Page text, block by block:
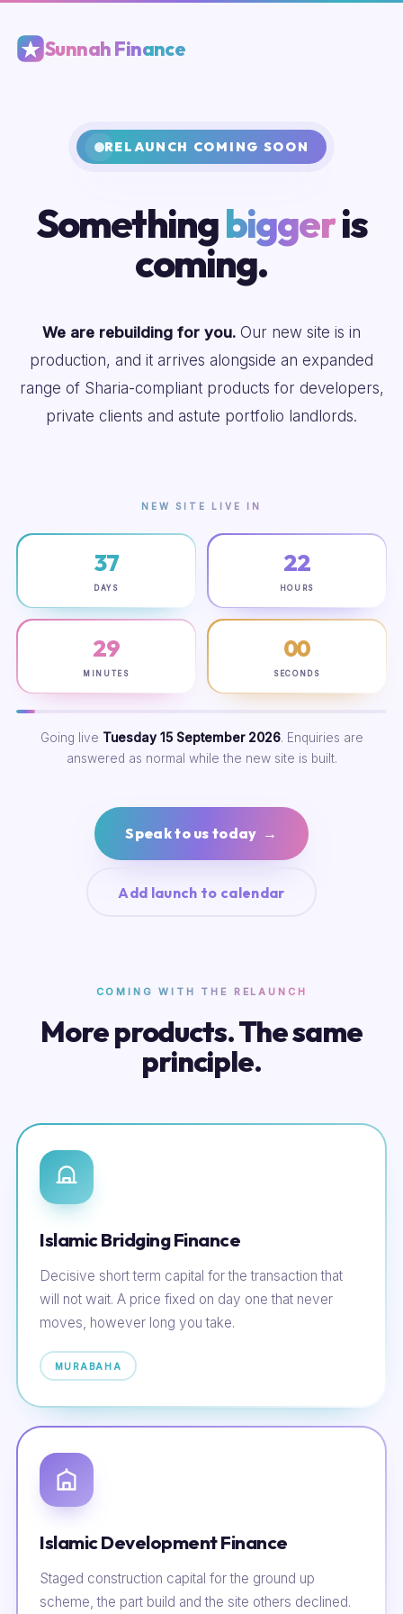
Sunnah Finance
RELAUNCH COMING SOON
Somethingbiggeris
coming.
We are rebuilding for you. Our new site is in
production, and it arrives alongside an expanded
range of Sharia-compliant products for developers,
private clients and astute portfolio landlords.
NEW SITE LIVE IN
37
DAYS
22
HOURS
28
MINUTES
59
SECONDS
Going live Tuesday 15 September 2026. Enquiries are
answered as normal while the new site is built.
Speak to us today →
Add launch to calendar
COMING WITH THE RELAUNCH
More products. The same
principle.
Islamic Bridging Finance
Decisive short term capital for the transaction that
will not wait. A price fixed on day one that never
moves, however long you take.
MURABAHA
Islamic Development Finance
Staged construction capital for the ground up
scheme, the part build and the site others declined.